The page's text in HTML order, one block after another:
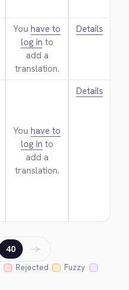
You have to
log in to
add a
translation.
Details
You have to
log in to
add a
translation.
Details
Rejected
Fuzzy
40 →